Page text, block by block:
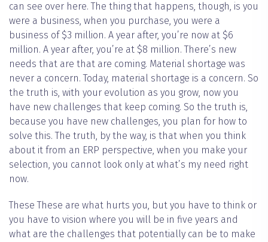
can see over here. The thing that happens, though, is you
were a business, when you purchase, you were a
business of $3 million. A year after, you’re now at $6
million. A year after, you’re at $8 million. There’s new
needs that are that are coming. Material shortage was
never a concern. Today, material shortage is a concern. So
the truth is, with your evolution as you grow, now you
have new challenges that keep coming. So the truth is,
because you have new challenges, you plan for how to
solve this. The truth, by the way, is that when you think
about it from an ERP perspective, when you make your
selection, you cannot look only at what’s my need right
now.
These These are what hurts you, but you have to think or
you have to vision where you will be in five years and
what are the challenges that potentially can be to make